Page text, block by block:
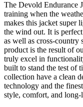
The Devold Endurance
training when the
makes this jacket super
the wind out. It is
as well as cross-
product is the result of
truly excel in
built to stand the test of
collection have a clean
technology and the
style, comfort, and long-